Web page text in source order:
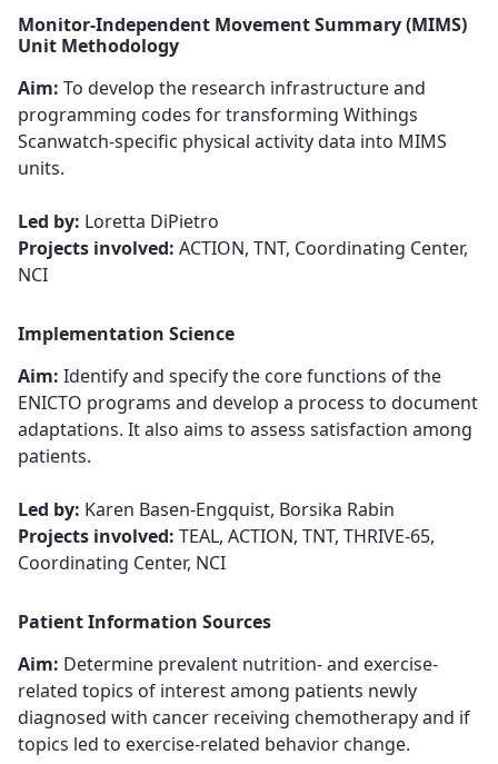
Monitor-Independent Movement Summary (MIMS)
Unit Methodology
Aim: To develop the research infrastructure and
programming codes for transforming Withings
Scanwatch-specific physical activity data into MIMS
units.​​​​​​​
​​​​​​​Led by: Loretta DiPietro
Projects involved: ACTION, TNT, Coordinating Center,
NCI
Implementation Science
Aim: Identify and specify the core functions of the
ENICTO programs and develop a process to document
adaptations. It also aims to assess satisfaction among
patients.
Led by: Karen Basen-Engquist, Borsika Rabin
Projects involved: TEAL, ACTION, TNT, THRIVE-65,
Coordinating Center, NCI
Patient Information Sources
Aim: Determine ​​​​​​​prevalent nutrition- and exercise-
related topics of interest among patients newly
diagnosed with cancer receiving chemotherapy and if
topics led to exercise-related behavior change​​​​​​​​​​​​​​.